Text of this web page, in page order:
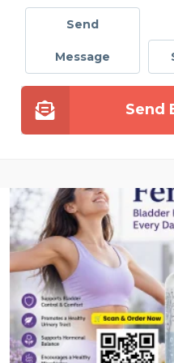
Send
Message
Send